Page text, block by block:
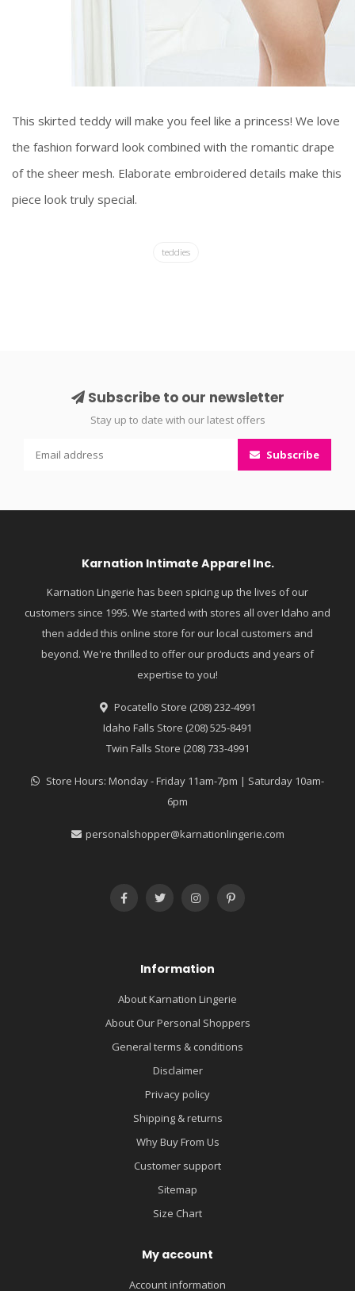
This skirted teddy will make you feel like a princess! We love
the fashion forward look combined with the romantic drape
of the sheer mesh. Elaborate embroidered details make this
piece look truly special.
teddies
Subscribe to our newsletter
Stay up to date with our latest offers
Subscribe
Karnation Intimate Apparel Inc.
Karnation Lingerie has been spicing up the lives of our
customers since 1995. We started with stores all over Idaho and
then added this online store for our local customers and
beyond. We're thrilled to offer our products and years of
expertise to you!
Pocatello Store (208) 232-4991
Idaho Falls Store (208) 525-8491
Twin Falls Store (208) 733-4991
Store Hours: Monday - Friday 11am-7pm | Saturday 10am-
6pm
personalshopper@karnationlingerie.com
Information
About Karnation Lingerie
About Our Personal Shoppers
General terms & conditions
Disclaimer
Privacy policy
Shipping & returns
Why Buy From Us
Customer support
Sitemap
Size Chart
My account
Account information